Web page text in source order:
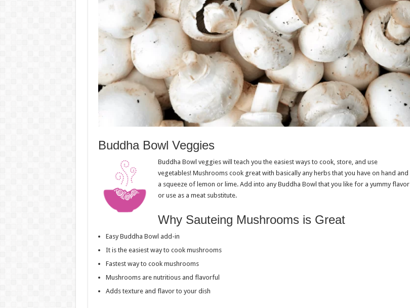
Buddha Bowl Veggies
Buddha Bowl veggies will teach you the easiest ways to cook, store, and use
vegetables! Mushrooms cook great with basically any herbs that you have on hand and
a squeeze of lemon or lime. Add into any Buddha Bowl that you like for a yummy flavor
or use as a meat substitute.
Why Sauteing Mushrooms is Great
Easy Buddha Bowl add-in
It is the easiest way to cook mushrooms
Fastest way to cook mushrooms
Mushrooms are nutritious and flavorful
Adds texture and flavor to your dish